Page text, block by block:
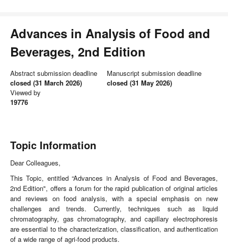
Advances in Analysis of Food and
Beverages, 2nd Edition
Abstract submission deadline
closed (31 March 2026)
Manuscript submission deadline
closed (31 May 2026)
Viewed by
19776
Topic Information
Dear Colleagues,
This Topic, entitled “Advances in Analysis of Food and Beverages,
2nd Edition", offers a forum for the rapid publication of original articles
and reviews on food analysis, with a special emphasis on new
challenges and trends. Currently, techniques such as liquid
chromatography, gas chromatography, and capillary electrophoresis
are essential to the characterization, classification, and authentication
of a wide range of agri-food products.